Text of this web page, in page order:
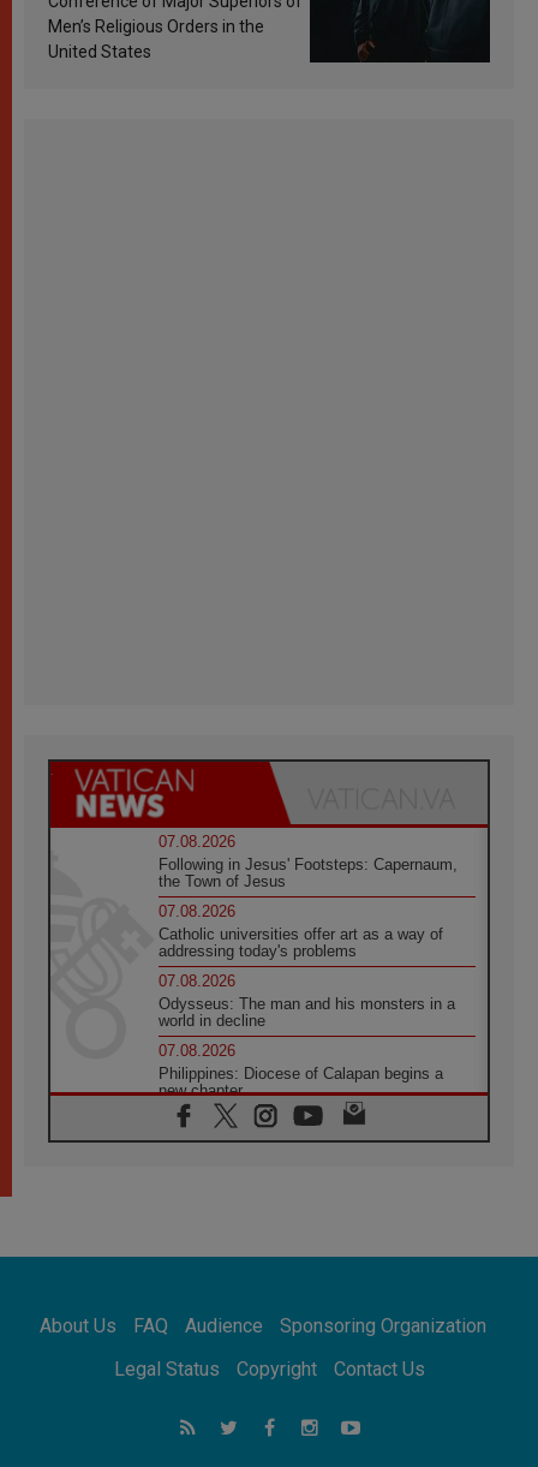
Men’s Religious Orders in the
United States
07.08.2026
Following in Jesus' Footsteps: Capernaum,
the Town of Jesus
07.08.2026
Catholic universities offer art as a way of
addressing today's problems
07.08.2026
Odysseus: The man and his monsters in a
world in decline
07.08.2026
Philippines: Diocese of Calapan begins a
new chapter
07.08.2026
Pope Leo's schedule for his four-day
07.08.2026
07.08.2026
for the suffering of others
UN concern over disrupted life in Gaza
About Us FAQ Audience
Sponsoring Organization
Legal Status
Copyright Contact Us